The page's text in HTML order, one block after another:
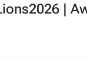
|